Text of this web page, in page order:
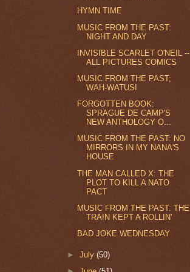
HYMN TIME
MUSIC FROM THE PAST:
NIGHT AND DAY
INVISIBLE SCARLET O'NEIL --
ALL PICTURES COMICS
MUSIC FROM THE PAST;
WAH-WATUSI
FORGOTTEN BOOK:
SPRAGUE DE CAMP'S
NEW ANTHOLOGY O...
MUSIC FROM THE PAST: NO
MIRRORS IN MY NANA'S
HOUSE
THE MAN CALLED X: THE
PLOT TO KILL A NATO
PACT
MUSIC FROM THE PAST: THE
TRAIN KEPT A ROLLIN'
BAD JOKE WEDNESDAY
►July(50)